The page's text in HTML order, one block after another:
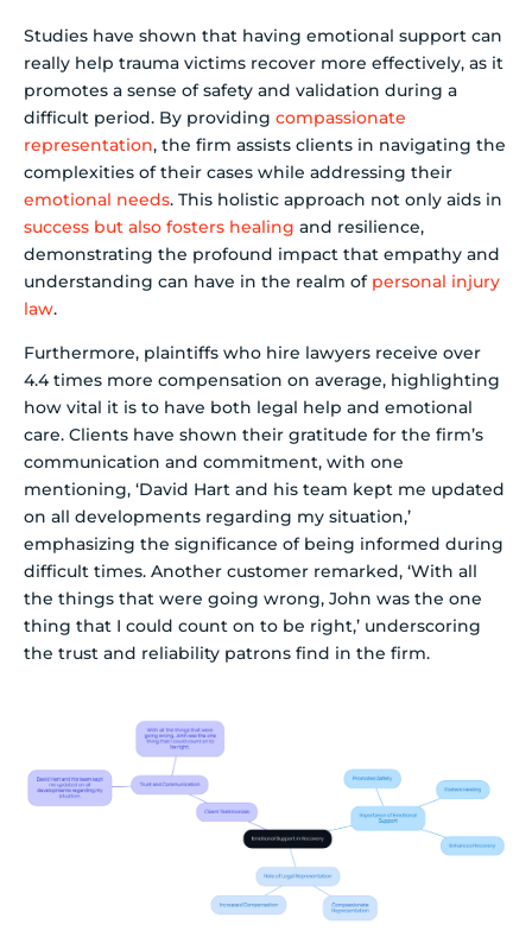
Studies have shown that having emotional support can
really help trauma victims recover more effectively, as it
promotes a sense of safety and validation during a
difficult period. By providing compassionate
representation, the firm assists clients in navigating the
complexities of their cases while addressing their
emotional needs. This holistic approach not only aids in
success but also fosters healing and resilience,
demonstrating the profound impact that empathy and
understanding can have in the realm of personal injury
law.
Furthermore, plaintiffs who hire lawyers receive over
4.4 times more compensation on average, highlighting
how vital it is to have both legal help and emotional
care. Clients have shown their gratitude for the firm’s
communication and commitment, with one
mentioning, ‘David Hart and his team kept me updated
on all developments regarding my situation,’
emphasizing the significance of being informed during
difficult times. Another customer remarked, ‘With all
the things that were going wrong, John was the one
thing that I could count on to be right,’ underscoring
the trust and reliability patrons find in the firm.